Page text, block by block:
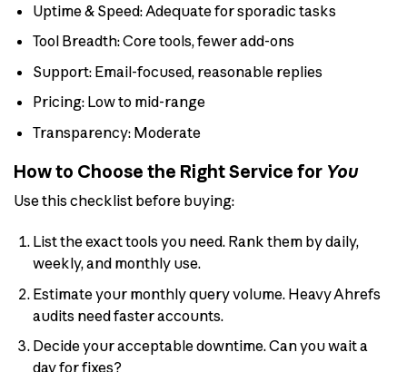
Uptime & Speed: Adequate for sporadic tasks
Tool Breadth: Core tools, fewer add-ons
Support: Email-focused, reasonable replies
Pricing: Low to mid-range
Transparency: Moderate
How to Choose the Right Service for You
Use this checklist before buying:
List the exact tools you need. Rank them by daily,
weekly, and monthly use.
Estimate your monthly query volume. Heavy Ahrefs
audits need faster accounts.
Decide your acceptable downtime. Can you wait a
day for fixes?